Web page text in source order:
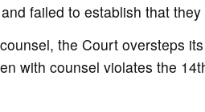
failed to establish that
the Court oversteps
with counsel violates the